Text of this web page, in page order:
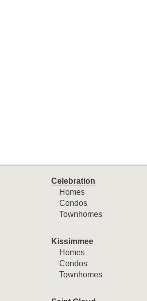
Celebration
Homes
Condos
Townhomes
Kissimmee
Homes
Condos
Townhomes